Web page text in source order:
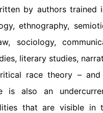
by authors trained
ethnography,
sociology,
literary studies,
race theory – and
is also an
that are visible in